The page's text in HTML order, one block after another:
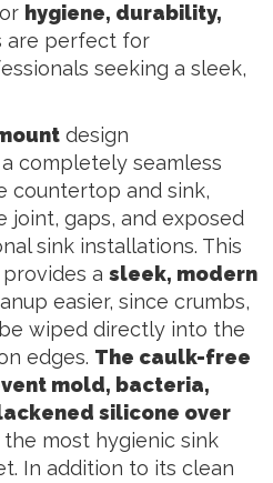
hygiene, durability,
are perfect for
seeking a sleek,
design
completely seamless
countertop and sink,
joint, gaps, and exposed
sink installations. This
asleek, modern
easier, since crumbs,
wiped directly into the
edges. The caulk-free
mold, bacteria,
silicone over
most hygienic sink
In addition to its clean